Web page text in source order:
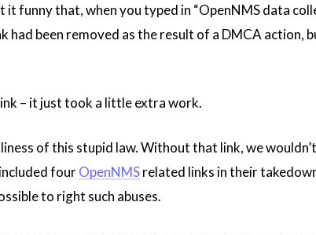
funny that, when you typed in “OpenNMS data
had been removed as the result of a DMCA action,
– it just took a little extra work.
of this stupid law. Without that link, we
fourOpenNMSrelated links in their
to right such abuses.